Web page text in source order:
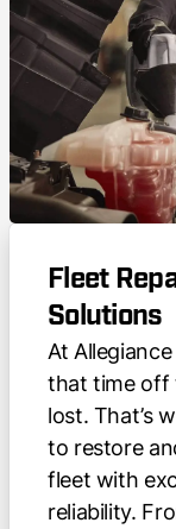
Fleet
Solutions
At
that time off
lost. That’s
to restore
fleet with
reliability.